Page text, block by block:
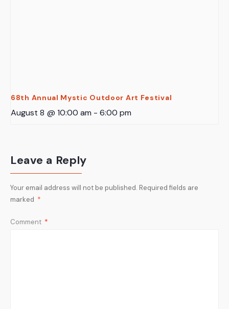
68th Annual Mystic Outdoor Art Festival
August 8 @ 10:00 am - 6:00 pm
Leave a Reply
Your email address will not be published. Required fields are
marked *
Comment *